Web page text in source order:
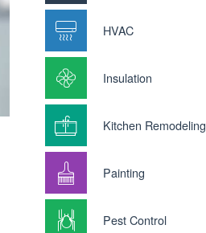
HVAC
Insulation
Kitchen Remodeling
Painting
Pest Control